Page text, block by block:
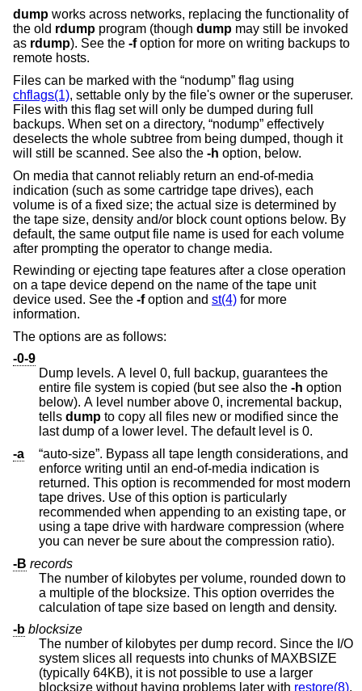
dump works across networks, replacing the functionality of
the old rdump program (though dump may still be invoked
as rdump). See the -foption for more on writing backups to
remote hosts.
Files can be marked with the “nodump” flag using
chflags(1), settable only by the file's owner or the superuser.
Files with this flag set will only be dumped during full
backups. When set on a directory, “nodump” effectively
deselects the whole subtree from being dumped, though it
will still be scanned. See also the -h option, below.
On media that cannot reliably return an end-of-media
indication (such as some cartridge tape drives), each
volume is of a fixed size; the actual size is determined by
the tape size, density and/or block count options below. By
default, the same output file name is used for each volume
after prompting the operator to change media.
Rewinding or ejecting tape features after a close operation
on a tape device depend on the name of the tape unit
device used. See the -foption and st(4) for more
information.
The options are as follows:
-0-9
Dump levels. A level 0, full backup, guarantees the
entire file system is copied (but see also the -h option
below). A level number above 0, incremental backup,
tells dump to copy all files new or modified since the
last dump of a lower level. The default level is 0.
-a
“auto-size”. Bypass all tape length considerations, and
enforce writing until an end-of-media indication is
returned. This option is recommended for most modern
tape drives. Use of this option is particularly
recommended when appending to an existing tape, or
using a tape drive with hardware compression (where
you can never be sure about the compression ratio).
-B records
The number of kilobytes per volume, rounded down to
a multiple of the blocksize. This option overrides the
calculation of tape size based on length and density.
-b blocksize
The number of kilobytes per dump record. Since the I/O
system slices all requests into chunks of MAXBSIZE
(typically 64KB), it is not possible to use a larger
blocksize without having problems later with restore(8).